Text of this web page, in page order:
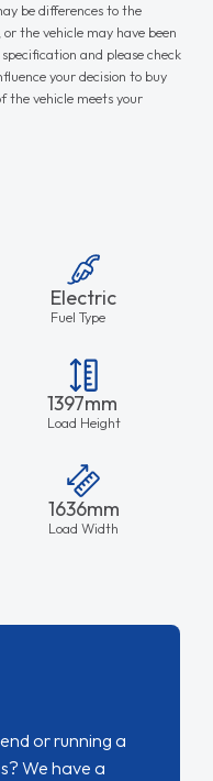
be differences to the
the vehicle may have been
and please check
your decision to buy
the vehicle meets your
Electric
Fuel Type
1397mm
Load Height
1636mm
Load Width
or running a
We have a